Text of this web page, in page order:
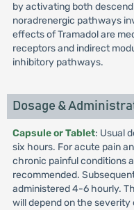
by activating both
noradrenergic pathways
effects of Tramadol are
receptors and indirect
inhibitory pathways.
Dosage &
Capsule or Tablet: Usual
six hours. For acute pain
chronic painful conditions
recommended.
administered 4-6 hourly.
will depend on the